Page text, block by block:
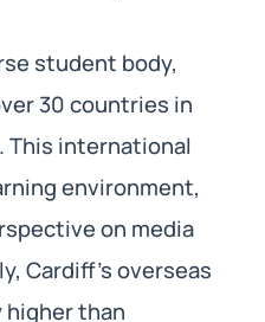
student body,
30 countries in
This international
environment,
on media
Cardiff’s overseas
than